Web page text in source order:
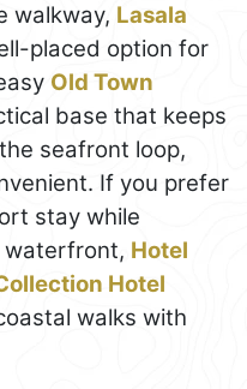
walkway, Lasala
placed option for
Old Town
base that keeps
seafront loop,
If you prefer
stay while
waterfront, Hotel
Hotel
walks with